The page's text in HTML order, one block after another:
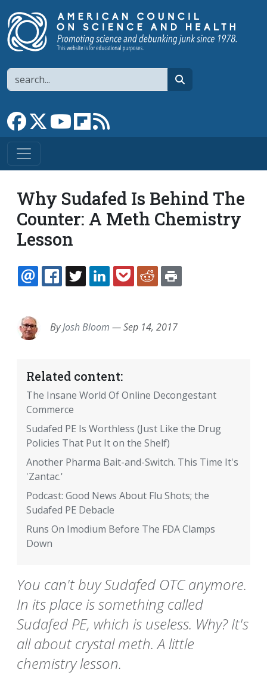
Search
Link to Facebook page
Link to XLink to YouTube channel
Link to flipboard
Why Sudafed Is Behind The
Counter: A Meth Chemistry
Lesson
EMAILFACEBOOK
TWITTERLINKEDINPOCKETREDDIT
ByJosh Bloom —Sep 14, 2017
Related content:
The Insane World Of Online Decongestant
Commerce
Sudafed PE Is Worthless (Just Like the Drug
Policies That Put It on the Shelf)
Another Pharma Bait-and-Switch. This Time It's
'Zantac.'
Podcast: Good News About Flu Shots; the
Sudafed PE Debacle
Runs On Imodium Before The FDA Clamps
Down
You can't buy Sudafed OTC anymore.
In its place is something called
Sudafed PE, which is useless. Why? It's
all about crystal meth. A little
chemistry lesson.